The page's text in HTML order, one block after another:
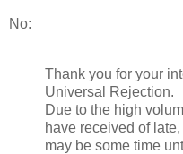
No:
Thank you for your
Universal Rejection.
Due to the high
have received of late,
may be some time